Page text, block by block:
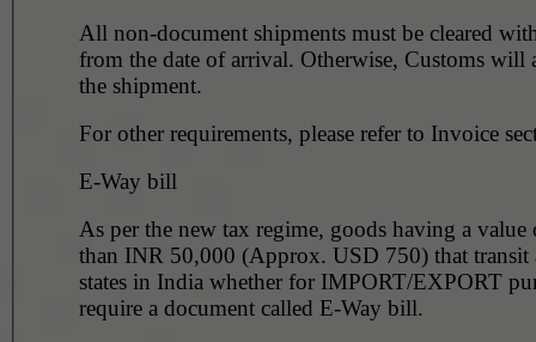
All non-document shipments must be cleared
from the date of arrival. Otherwise, Customs will
the shipment.
For other requirements, please refer to Invoice
E-Way bill
As per the new tax regime, goods having a value
than INR 50,000 (Approx. USD 750) that transit
states in India whether for IMPORT/EXPORT
require a document called E-Way bill.